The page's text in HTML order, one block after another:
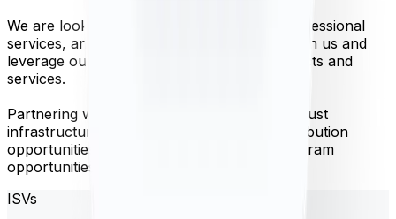
We are looking for software vendors, IT professional
services, and referral partners to partner with us and
leverage our API to create innovative products and
services.
Partnering with Xe Currency Data offers robust
infrastructure, well documented API, redistribution
opportunities, co-branding and referral program
opportunities.
ISVs